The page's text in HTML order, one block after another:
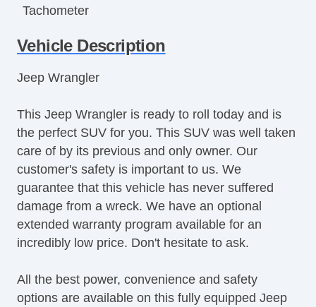
Tachometer
Leather Steering Wheel
Tire Pressure Monitor
Cargo Area Tiedowns
Fog Lights
Running Boards
Skid Plate
Alloy Wheels
Power Windows
Electrochromic Interior Rearview Mirror
Interval Wipers
Vehicle Description
Jeep Wrangler
This Jeep Wrangler is ready to roll today and is
the perfect SUV for you. This SUV was well taken
care of by its previous and only owner. Our
customer's safety is important to us. We
guarantee that this vehicle has never suffered
damage from a wreck. We have an optional
extended warranty program available for an
incredibly low price. Don't hesitate to ask.
All the best power, convenience and safety
options are available on this fully equipped Jeep